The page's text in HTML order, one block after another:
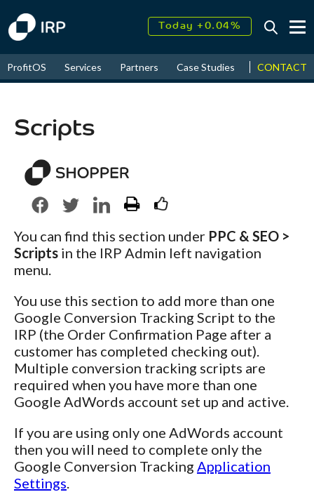
Today +0.04%
2026↑ 9.32%
ProfitOS Services Partners Case Studies News &
CONTACT
Scripts
You can find this section under PPC & SEO >
Scripts in the IRP Admin left navigation
menu.
You use this section to add more than one
Google Conversion Tracking Script to the
IRP (the Order Confirmation Page after a
customer has completed checking out).
Multiple conversion tracking scripts are
required when you have more than one
Google AdWords account set up and active.
If you are using only one AdWords account
then you will need to complete only the
Google Conversion Tracking Application
Settings